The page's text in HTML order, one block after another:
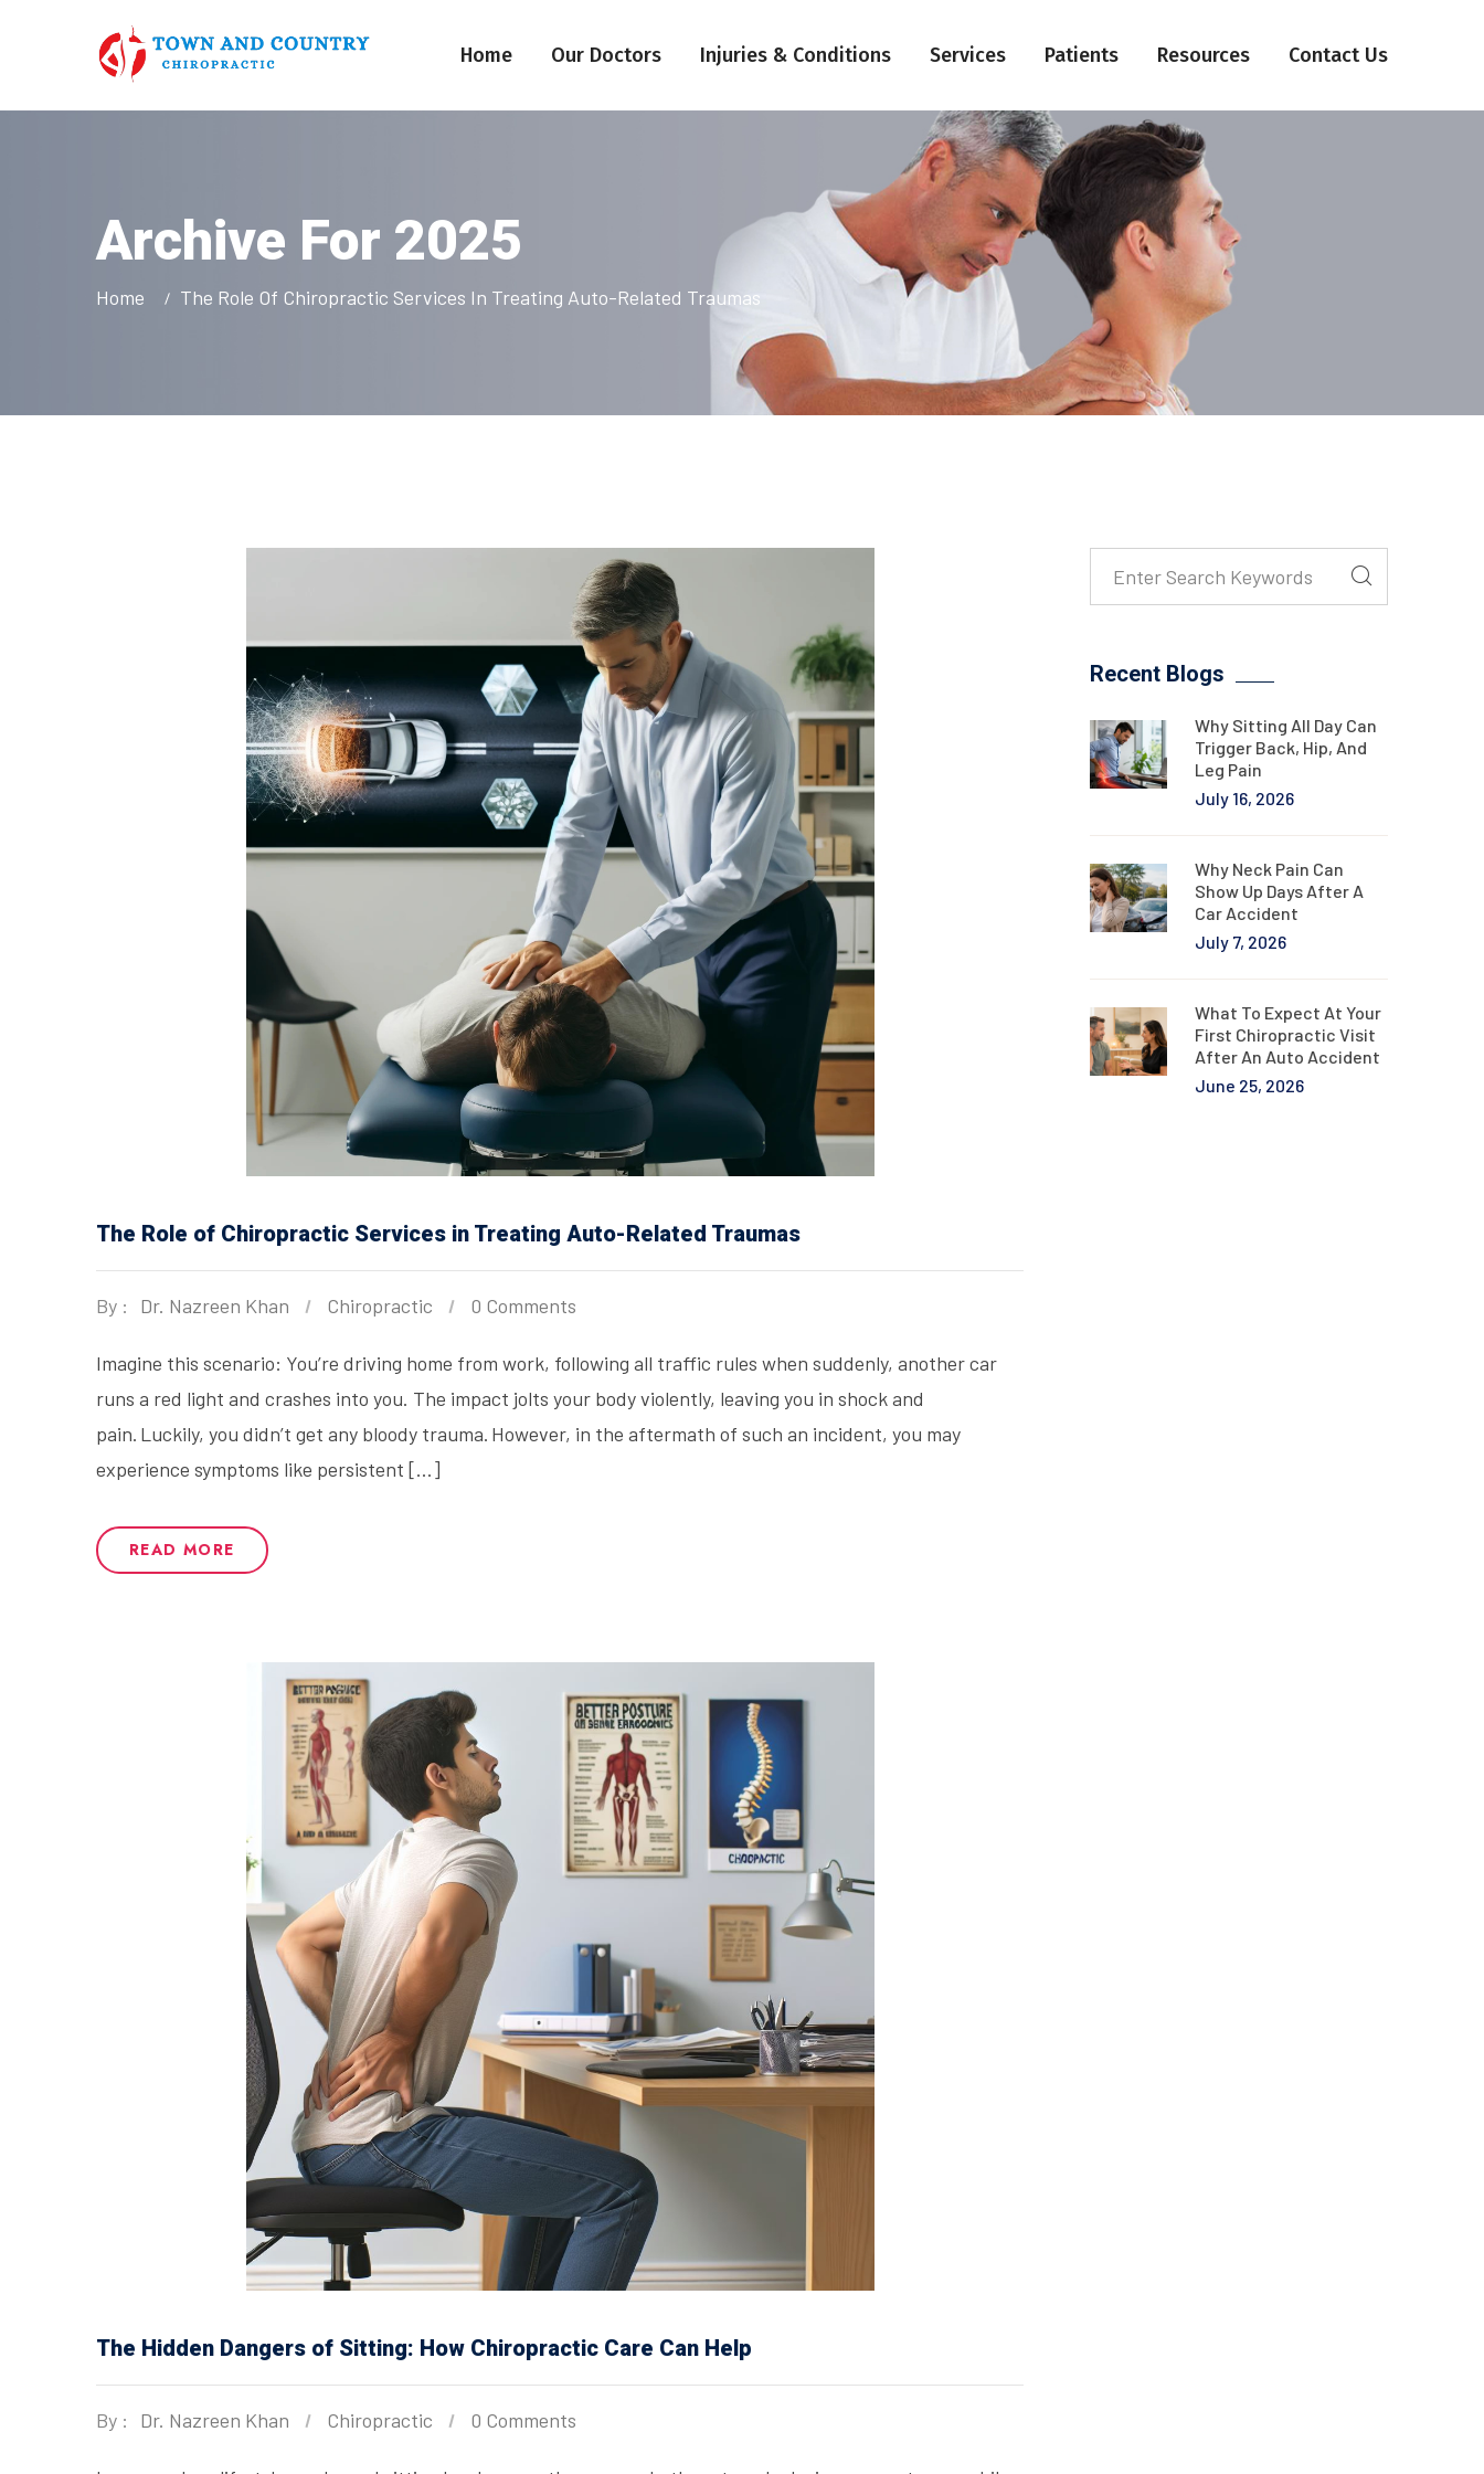
Home Our Doctors Injuries & Conditions Services Patients Resources Contact Us
Archive For 2025
Home The Role Of Chiropractic Services In Treating Auto-Related Traumas
The Role of Chiropractic Services in Treating Auto-Related Traumas
By : Dr. Nazreen Khan Chiropractic 0 Comments
Imagine this scenario: You’re driving home from work, following all traffic rules when suddenly, another car
runs a red light and crashes into you. The impact jolts your body violently, leaving you in shock and
pain. Luckily, you didn’t get any bloody trauma. However, in the aftermath of such an incident, you may
experience symptoms like persistent […]
READ MORE
The Hidden Dangers of Sitting: How Chiropractic Care Can Help
By : Dr. Nazreen Khan Chiropractic 0 Comments
Recent Blogs
Why Sitting All Day Can
Trigger Back, Hip, And
Leg Pain
July 16, 2026
Why Neck Pain Can
Show Up Days After A
Car Accident
July 7, 2026
What To Expect At Your
First Chiropractic Visit
After An Auto Accident
June 25, 2026